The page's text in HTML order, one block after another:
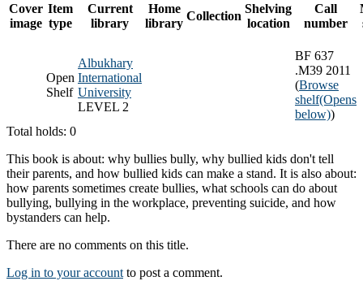
Cover
image
Item
type
Current
library
Home
library
Collection
Shelving
location
Call
number
Open
Shelf
Albukhary
International
University
LEVEL 2
BF 637
.M39 2011
(Browse
shelf(Opens
below))
Total holds: 0
This book is about: why bullies bully, why bullied kids don't tell
their parents, and how bullied kids can make a stand. It is also about:
how parents sometimes create bullies, what schools can do about
bullying, bullying in the workplace, preventing suicide, and how
bystanders can help.
There are no comments on this title.
Log in to your account to post a comment.